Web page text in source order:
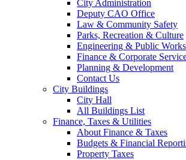
City Administration
Deputy CAO Office
Law & Community Safety
Parks, Recreation & Culture
Engineering & Public Works
Finance & Corporate
Planning & Development
Contact Us
City Buildings
City Hall
All Buildings List
Finance, Taxes & Utilities
About Finance & Taxes
Budgets & Financial
Property Taxes